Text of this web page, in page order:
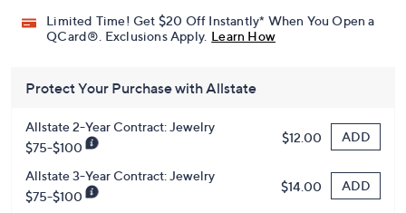
Limited Time! Get $20 Off Instantly* When You Open a
QCard®. Exclusions Apply. Learn How
Protect Your Purchase with Allstate
Allstate 2-Year Contract: Jewelry
$75-$100
$12.00 ADD
Allstate 3-Year Contract: Jewelry
$75-$100
$14.00 ADD